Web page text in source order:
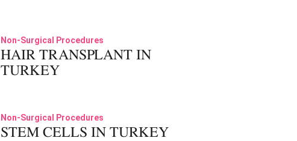
01
Non-Surgical Procedures
HAIR TRANSPLANT IN
TURKEY
02
Non-Surgical Procedures
STEM CELLS IN TURKEY